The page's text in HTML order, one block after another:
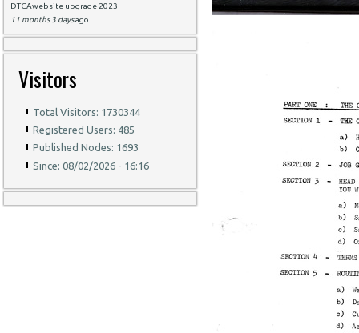
DTCAwebsite upgrade 2023
11 months 3 daysago
Visitors
Total Visitors: 1730344
Registered Users: 485
Published Nodes: 1693
Since: 08/02/2026 - 16:16